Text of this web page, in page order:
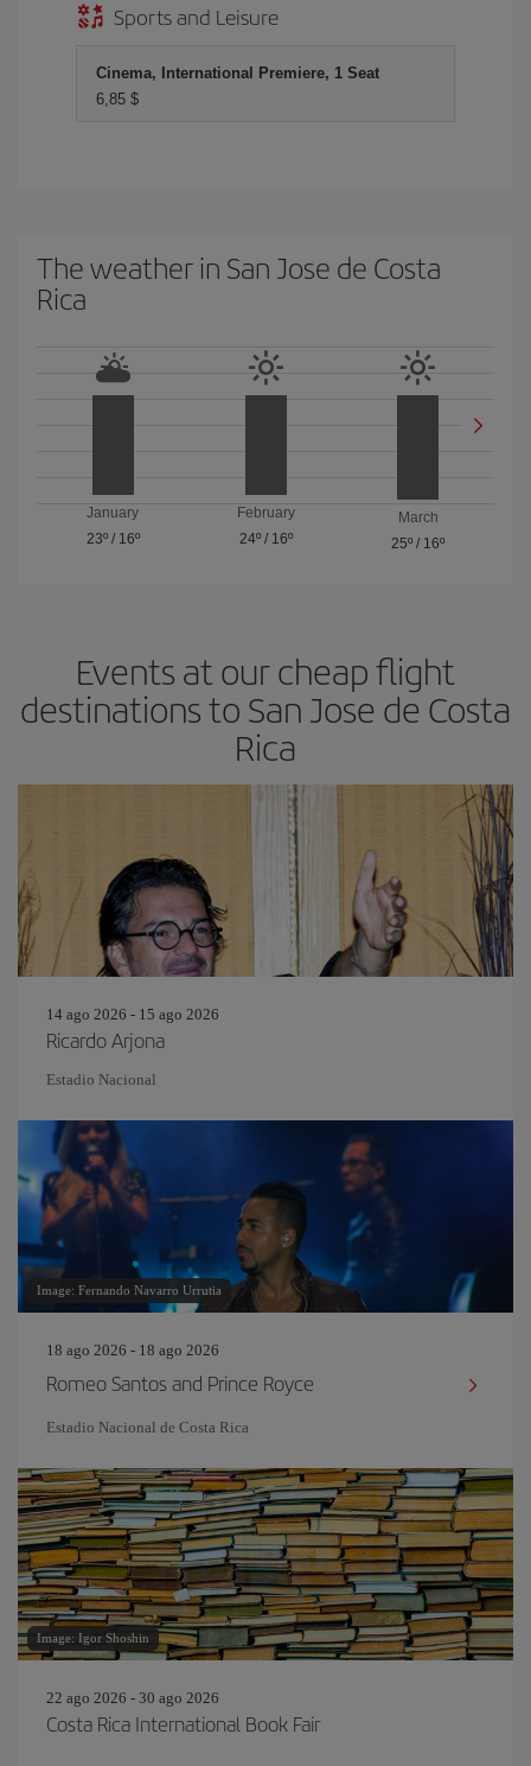
Sports and Leisure
Cinema, International Premiere, 1 Seat
6,85 $
The weather in San Jose de Costa
Rica
January
23º/ 16º
February
24º/ 16º
March
25º / 16º
Events at our cheap flight
destinations to San Jose de Costa
Rica
14 ago 2026 - 15 ago 2026
Ricardo Arjona
Estadio Nacional
Image: Fernando Navarro Urrutia
18 ago 2026 - 18 ago 2026
Romeo Santos and Prince Royce
Estadio Nacional de Costa Rica
Image: Igor Shoshin
22 ago 2026 - 30 ago 2026
Costa Rica International Book Fair